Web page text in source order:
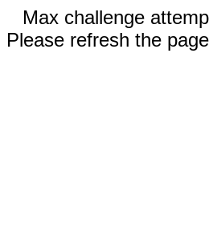
Max challenge
Please refresh the